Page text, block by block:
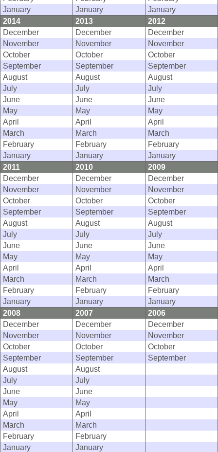
January
January
January
2014
2013
2012
December
December
December
November
November
November
October
October
October
September
September
September
August
August
August
July
July
July
June
June
June
May
May
May
April
April
April
March
March
March
February
February
February
January
January
January
2011
2010
2009
December
December
December
November
November
November
October
October
October
September
September
September
August
August
August
July
July
July
June
June
June
May
May
May
April
April
April
March
March
March
February
February
February
January
January
January
2008
2007
2006
December
December
December
November
November
November
October
October
October
September
September
September
August
August
July
July
June
June
May
May
April
April
March
March
February
February
January
January